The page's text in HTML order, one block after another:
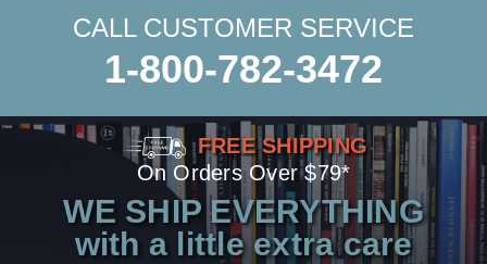
CALL CUSTOMER SERVICE
1-800-782-3472
FREE SHIPPING
On Orders Over $79*
WE SHIP EVERYTHING
with a little extra care